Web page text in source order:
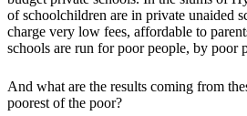
of schoolchildren are in private unaided
charge very low fees, affordable to
schools are run for poor people, by poor
And what are the results coming from
poorest of the poor?